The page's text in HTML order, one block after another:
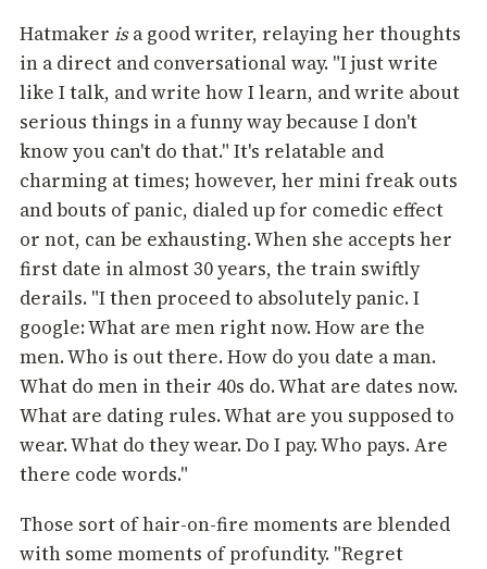
Hatmaker isa good writer, relaying her thoughts
in a direct and conversational way. "I just write
like I talk, and write how I learn, and write about
serious things in a funny way because I don't
know you can't do that." It's relatable and
charming at times; however, her mini freak outs
and bouts of panic, dialed up for comedic effect
or not, can be exhausting. When she accepts her
first date in almost 30 years, the train swiftly
derails. "I then proceed to absolutely panic. I
google: What are men right now. How are the
men. Who is out there. How do you date a man.
What do men in their 40s do. What are dates now.
What are dating rules. What are you supposed to
wear. What do they wear. Do I pay. Who pays. Are
there code words."
Those sort of hair-on-fire moments are blended
with some moments of profundity. "Regret